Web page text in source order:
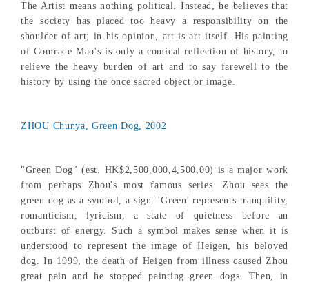
The Artist means nothing political. Instead, he believes that
the society has placed too heavy a responsibility on the
shoulder of art; in his opinion, art is art itself. His painting
of Comrade Mao's is only a comical reflection of history, to
relieve the heavy burden of art and to say farewell to the
history by using the once sacred object or image.
ZHOU Chunya, Green Dog, 2002
"Green Dog" (est. HK$2,500,000,4,500,00) is a major work
from perhaps Zhou's most famous series. Zhou sees the
green dog as a symbol, a sign. 'Green' represents tranquility,
romanticism, lyricism, a state of quietness before an
outburst of energy. Such a symbol makes sense when it is
understood to represent the image of Heigen, his beloved
dog. In 1999, the death of Heigen from illness caused Zhou
great pain and he stopped painting green dogs. Then, in